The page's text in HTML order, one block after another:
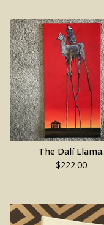
The Dalí Llama.
$222.00